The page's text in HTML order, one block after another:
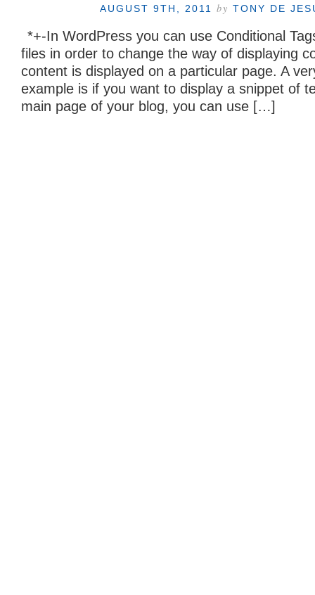
AUGUST 9TH, 2011 by TONY DE
*+-In WordPress you can use Conditional
files in order to change the way of displaying
content is displayed on a particular page. A
example is if you want to display a snippet of
main page of your blog, you can use […]